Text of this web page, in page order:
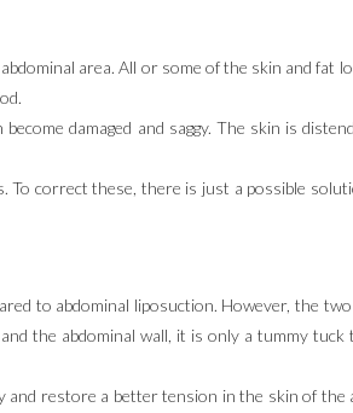
area. All or some of the skin and fat
damaged and saggy. The skin is
correct these, there is just a possible
to abdominal liposuction. However, the
the abdominal wall, it is only a tummy
restore a better tension in the skin of the